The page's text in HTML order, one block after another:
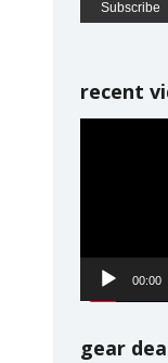
recent
00:00
gear